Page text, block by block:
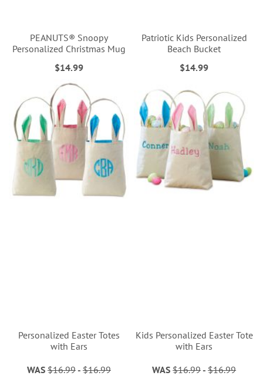
PEANUTS® Snoopy
Personalized Christmas Mug
$14.99
Patriotic Kids Personalized
Beach Bucket
$14.99
Personalized Easter Totes
with Ears
WAS $16.99- $16.99
Kids Personalized Easter Tote
with Ears
WAS $16.99 -$16.99